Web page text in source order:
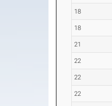
18
18
21
22
22
22